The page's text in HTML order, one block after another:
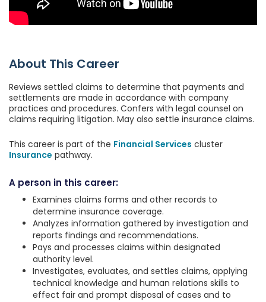
About This Career
Reviews settled claims to determine that payments and
settlements are made in accordance with company
practices and procedures. Confers with legal counsel on
claims requiring litigation. May also settle insurance claims.
This career is part of the Financial Services cluster
Insurance pathway.
A person in this career:
Examines claims forms and other records to
determine insurance coverage.
Analyzes information gathered by investigation and
reports findings and recommendations.
Pays and processes claims within designated
authority level.
Investigates, evaluates, and settles claims, applying
technical knowledge and human relations skills to
effect fair and prompt disposal of cases and to